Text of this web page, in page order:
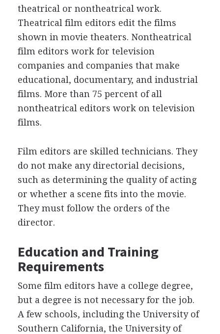
theatrical or nontheatrical work.
Theatrical film editors edit the films
shown in movie theaters. Nontheatrical
film editors work for television
companies and companies that make
educational, documentary, and industrial
films. More than 75 percent of all
nontheatrical editors work on television
films.
Film editors are skilled technicians. They
do not make any directorial decisions,
such as determining the quality of acting
or whether a scene fits into the movie.
They must follow the orders of the
director.
Education and Training
Requirements
Some film editors have a college degree,
but a degree is not necessary for the job.
A few schools, including the University of
Southern California, the University of